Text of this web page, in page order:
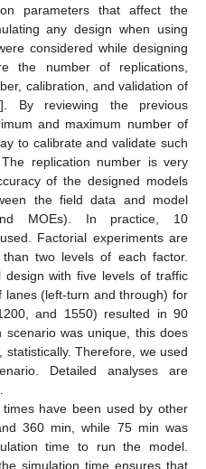
parameters that affect the
any design when using
considered while designing
the number of replications,
calibration, and validation of
]. By reviewing the previous
and maximum number of
to calibrate and validate such
replication number is very
of the designed models
the field data and model
MOEs). In practice, 10
Factorial experiments are
two levels of each factor.
with five levels of traffic
(left-turn and through) for
and 1550) resulted in 90
scenario was unique, this does
Therefore, we used
Detailed analyses are
have been used by other
360 min, while 75 min was
time to run the model.
simulation time ensures that